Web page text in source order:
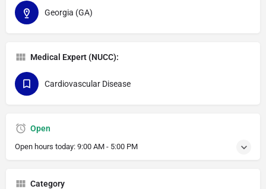
Georgia (GA)
Medical Expert (NUCC):
Cardiovascular Disease
Open
Open hours today: 9:00 AM - 5:00 PM
Category